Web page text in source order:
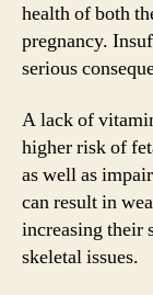
health of both
pregnancy.
serious
A lack of
higher risk of
as well as
can result in
increasing their
skeletal issues.